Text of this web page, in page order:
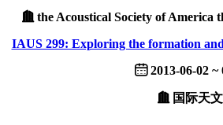
the Acoustical Society of America
IAUS 299: Exploring the formation
2013-06-02 ~
国际天